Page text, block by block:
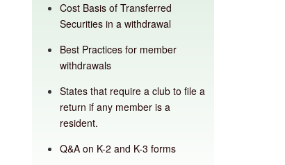
Cost Basis of Transferred
Securities in a withdrawal
Best Practices for member
withdrawals
States that require a club to file a
return if any member is a
resident.
Q&A on K-2 and K-3 forms